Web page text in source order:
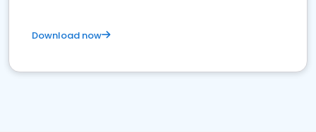
Download now